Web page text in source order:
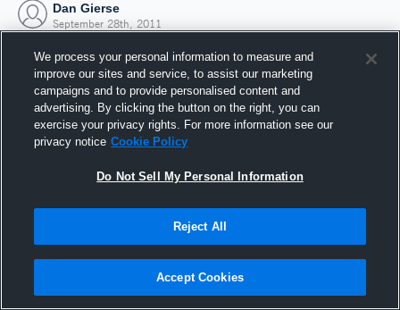
Dan Gierse
September 28th, 2011
Joined Hudl
28 September 2011
We process your personal information to measure and
improve our sites and service, to assist our marketing
campaigns and to provide personalised content and
advertising. By clicking the button on the right, you can
exercise your privacy rights. For more information see our
privacy notice Cookie Policy
Do Not Sell My Personal Information
Reject All
Accept Cookies